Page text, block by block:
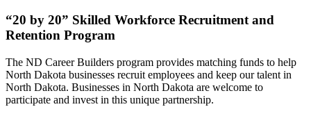
“20 by 20” Skilled Workforce Recruitment and
Retention Program
The ND Career Builders program provides matching funds to help
North Dakota businesses recruit employees and keep our talent in
North Dakota. Businesses in North Dakota are welcome to
participate and invest in this unique partnership.